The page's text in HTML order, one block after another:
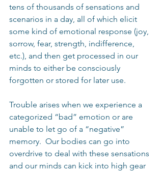
tens of thousands of sensations and
scenarios in a day, all of which elicit
some kind of emotional response (joy,
sorrow, fear, strength, indifference,
etc.), and then get processed in our
minds to either be consciously
forgotten or stored for later use.
Trouble arises when we experience a
categorized “bad” emotion or are
unable to let go of a “negative”
memory.  Our bodies can go into
overdrive to deal with these sensations
and our minds can kick into high gear